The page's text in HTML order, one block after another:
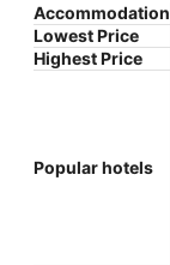
Accommodation
Lowest Price
Highest Price
Popular hotels